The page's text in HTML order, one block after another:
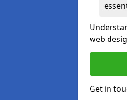
web
Get in